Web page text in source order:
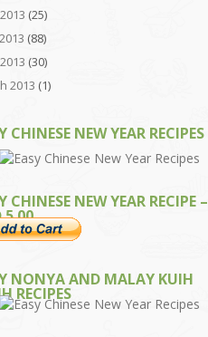
(25)
(88)
(30)
2013 (1)
CHINESE NEW YEAR RECIPES
CHINESE NEW YEAR RECIPE –
5.00
NONYA AND MALAY KUIH
RECIPES